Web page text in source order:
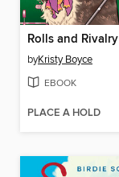
Rolls and Rivalry
byKristy Boyce
EBOOK
PLACE A HOLD